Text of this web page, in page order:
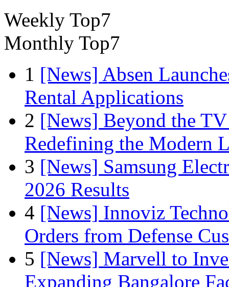
Weekly Top7
Monthly Top7
1 [News] Absen
Rental Applications
2 [News] Beyond the
Redefining the Modern
3 [News] Samsung
2026 Results
4 [News] Innoviz
Orders from Defense
5 [News] Marvell to
Expanding Bangalore